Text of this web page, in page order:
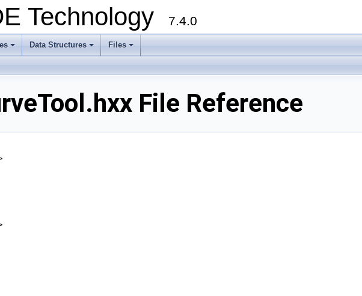
Technology 7.4.0
+ +
Data Structures
+
Files
File Reference